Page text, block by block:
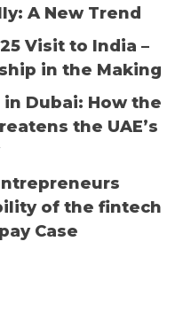
A New Trend
Visit to India –
in the Making
Dubai: How the
the UAE’s
of the fintech
Case